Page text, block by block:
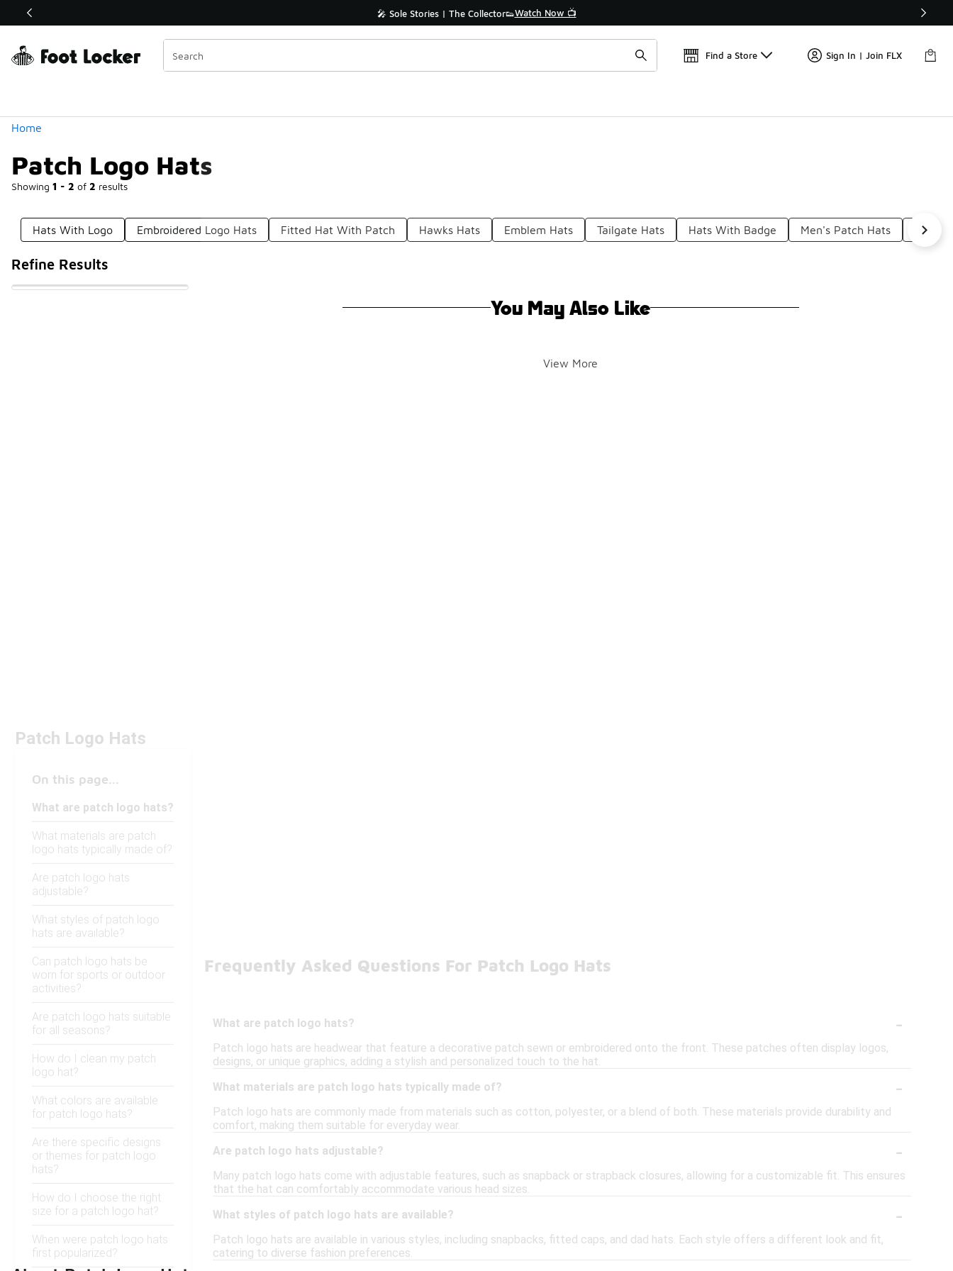
Off Sale Extended🔥 🎤 Sole Stories | The Collector👟Watch Now 📺 🛍️ Buy Online, Pick-Up In Store 🚗
Find a Store Sign In | Join FLX
Home
Patch Logo Hats
Showing 1 - 2 of 2 results
Similar
Categories
Hats With Logo Embroidered Logo Hats Fitted Hat With Patch Hawks Hats Emblem Hats Tailgate Hats Hats With Badge Men's Patch Hats Side
Refine Results
You May Also Like
View More
Patch Logo Hats
On this page...
What are patch logo hats?
What materials are patch
logo hats typically made of?
Are patch logo hats
adjustable?
What styles of patch logo
hats are available?
Can patch logo hats be
worn for sports or outdoor
activities?
Are patch logo hats suitable
for all seasons?
How do I clean my patch
logo hat?
What colors are available
for patch logo hats?
Are there specific designs
or themes for patch logo
hats?
How do I choose the right
size for a patch logo hat?
When were patch logo hats
first popularized?
Frequently Asked Questions For Patch Logo Hats
What are patch logo hats? -
Patch logo hats are headwear that feature a decorative patch sewn or embroidered onto the front. These patches often display logos,
designs, or unique graphics, adding a stylish and personalized touch to the hat.
What materials are patch logo hats typically made of?
-
Patch logo hats are commonly made from materials such as cotton, polyester, or a blend of both. These materials provide durability and
comfort, making them suitable for everyday wear.
Are patch logo hats adjustable?
-
Many patch logo hats come with adjustable features, such as snapback or strapback closures, allowing for a customizable fit. This ensures
that the hat can comfortably accommodate various head sizes.
What styles of patch logo hats are available?
-
Patch logo hats are available in various styles, including snapbacks, fitted caps, and dad hats. Each style offers a different look and fit,
catering to diverse fashion preferences.